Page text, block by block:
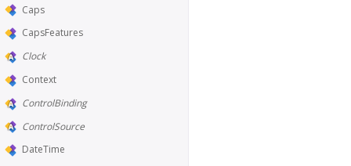
Caps
CapsFeatures
Clock
Context
ControlBinding
ControlSource
DateTime